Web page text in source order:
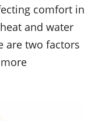
comfort in
and water
are two factors